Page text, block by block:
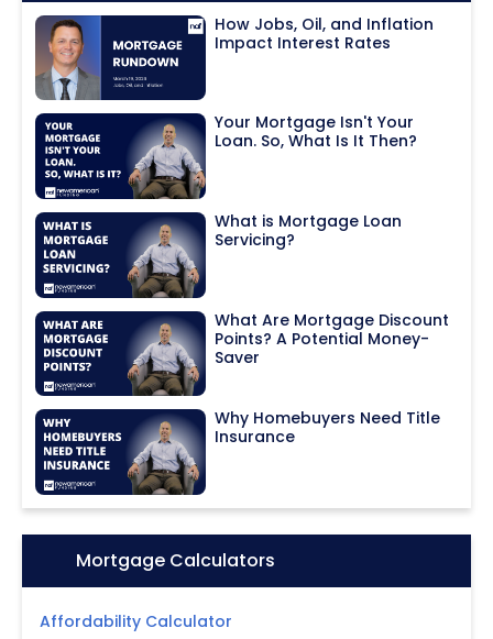
How Jobs, Oil, and Inflation
Impact Interest Rates
Your Mortgage Isn't Your
Loan. So, What Is It Then?
What is Mortgage Loan
Servicing?
What Are Mortgage Discount
Points? A Potential Money-
Saver
Why Homebuyers Need Title
Insurance
Icon:Mortgage Calculators
Affordability Calculator